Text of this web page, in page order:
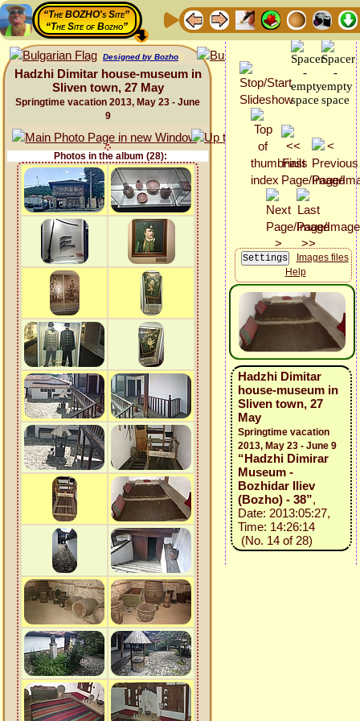
“The BOZHO's Site”
“The Site of Bozho”
Designed by Bozho
Hadzhi Dimitar house-museum in
Sliven town, 27 May
Springtime vacation 2013, May 23 - June
9
Photos in the album (28):
Images files
Help
Hadzhi Dimitar
house-museum in
Sliven town, 27
May
Springtime vacation
2013, May 23 - June 9
“Hadzhi Dimirar
Museum -
Bozhidar Iliev
(Bozho) - 38”,
Date: 2013:05:27,
Time: 14:26:14
(No. 14 of 28)